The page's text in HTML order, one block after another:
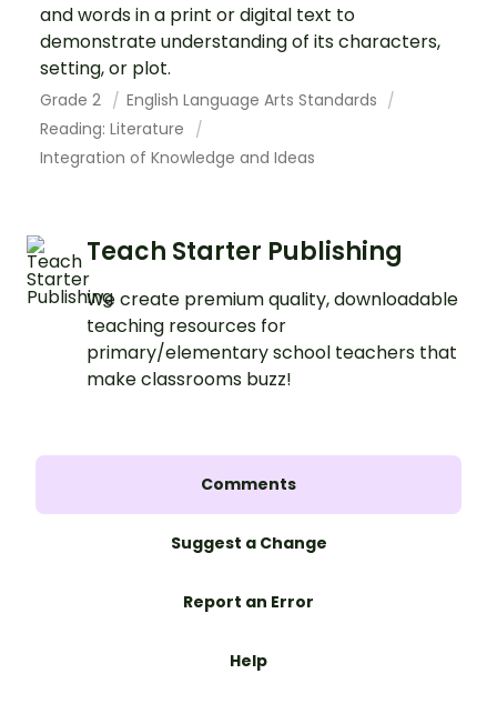
and words in a print or digital text to
demonstrate understanding of its characters,
setting, or plot.
Grade 2
English Language Arts Standards
Reading: Literature
Integration of Knowledge and Ideas
Teach Starter Publishing
We create premium quality, downloadable
teaching resources for
primary/elementary school teachers that
make classrooms buzz!
Comments
Suggest a Change
Report an Error
Help